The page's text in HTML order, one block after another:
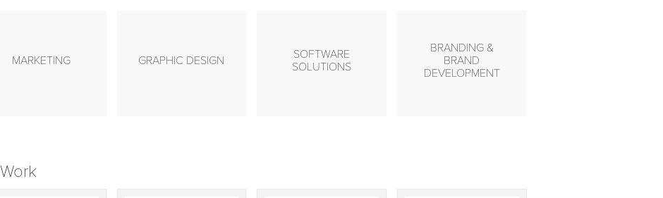
MARKETING GRAPHIC DESIGN
SOFTWARE
SOLUTIONS
BRANDING &
BRAND
DEVELOPMENT